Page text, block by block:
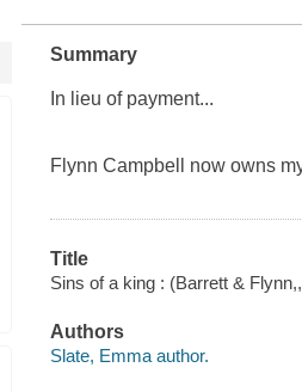
Summary
In lieu of payment...
Flynn Campbell now owns
Title
Sins of a king : (Barrett &
Authors
Slate, Emma author.